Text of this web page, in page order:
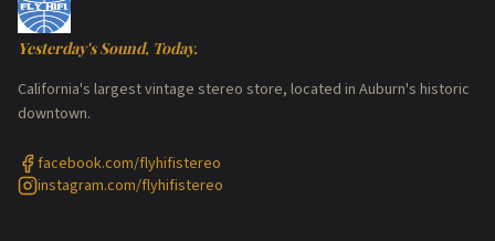
Yesterday's Sound, Today.
California's largest vintage stereo store, located in Auburn's historic
downtown.
facebook.com/flyhifistereo
instagram.com/flyhifistereo